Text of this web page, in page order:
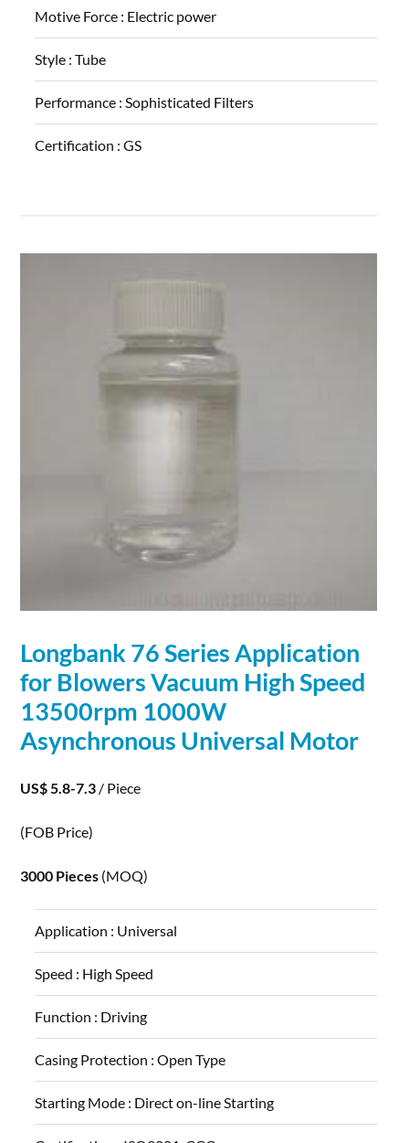
Motive Force : Electric power
Style :Tube
Performance :Sophisticated Filters
Certification :GS
Longbank 76 SeriesApplication
for Blowers Vacuum High Speed
13500rpm 1000W
Asynchronous Universal Motor
US$ 5.8-7.3 / Piece
(FOB Price)
3000 Pieces (MOQ)
Application : Universal
Speed : High Speed
Function : Driving
Casing Protection :Open Type
Starting Mode : Direct on-line Starting